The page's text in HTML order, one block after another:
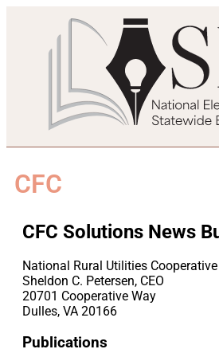
CFC
CFC Solutions News
National Rural Utilities
Sheldon C. Petersen, CEO
20701 Cooperative Way
Dulles, VA 20166
Publications